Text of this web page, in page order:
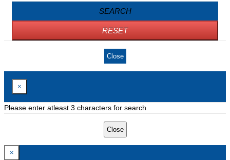
SEARCH
RESET
Close
×
Please enter atleast 3 characters for search
Close
×